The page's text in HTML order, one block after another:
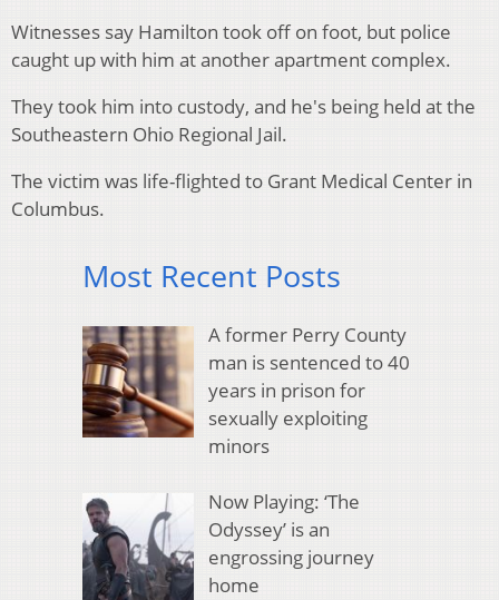
Witnesses say Hamilton took off on foot, but police
caught up with him at another apartment complex.
They took him into custody, and he's being held at the
Southeastern Ohio Regional Jail.
The victim was life-flighted to Grant Medical Center in
Columbus.
Most Recent Posts
A former Perry County
man is sentenced to 40
years in prison for
sexually exploiting
minors
Now Playing: ‘The
Odyssey’ is an
engrossing journey
home